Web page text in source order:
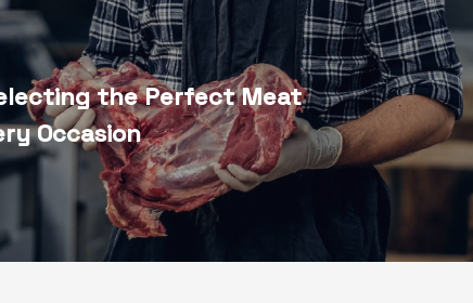
the Perfect Meat
Occasion